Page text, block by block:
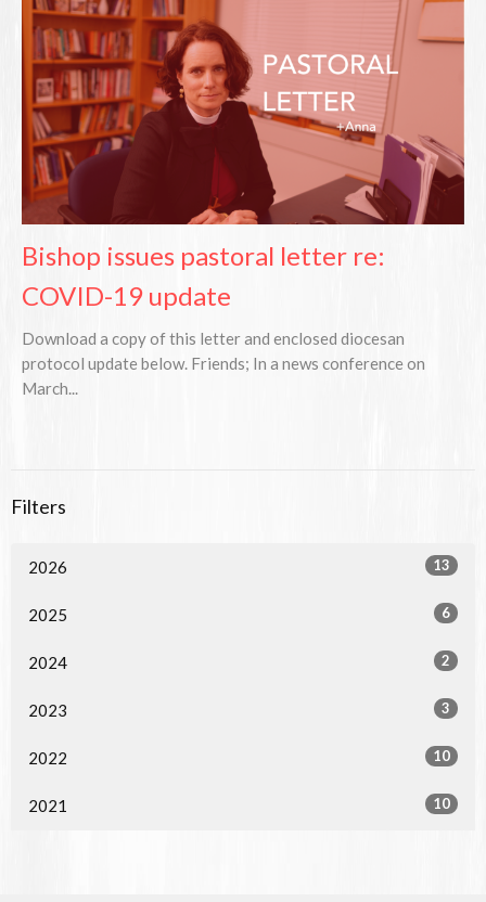
Bishop issues pastoral letter re:
COVID-19 update
Download a copy of this letter and enclosed diocesan
protocol update below. Friends; In a news conference on
March...
Filters
2026 13
2025 6
2024 2
2023 3
2022 10
2021 10